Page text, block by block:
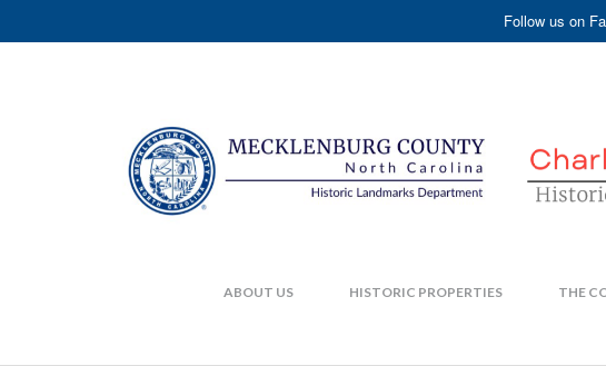
Follow us on
ABOUT US HISTORIC PROPERTIES THE